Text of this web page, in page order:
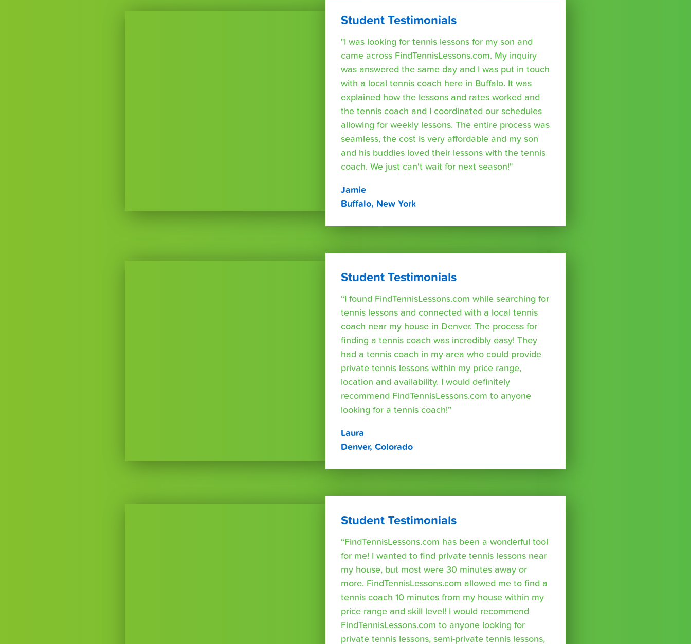
Student Testimonials
"I was looking for tennis lessons for my son and
came across FindTennisLessons.com. My inquiry
was answered the same day and I was put in touch
with a local tennis coach here in Buffalo. It was
explained how the lessons and rates worked and
the tennis coach and I coordinated our schedules
allowing for weekly lessons. The entire process was
seamless, the cost is very affordable and my son
and his buddies loved their lessons with the tennis
coach. We just can't wait for next season!"
Jamie
Buffalo, New York
Student Testimonials
“I found FindTennisLessons.com while searching for
tennis lessons and connected with a local tennis
coach near my house in Denver. The process for
finding a tennis coach was incredibly easy! They
had a tennis coach in my area who could provide
private tennis lessons within my price range,
location and availability. I would definitely
recommend FindTennisLessons.com to anyone
looking for a tennis coach!”
Laura
Denver, Colorado
Student Testimonials
“FindTennisLessons.com has been a wonderful tool
for me! I wanted to find private tennis lessons near
my house, but most were 30 minutes away or
more. FindTennisLessons.com allowed me to find a
tennis coach 10 minutes from my house within my
price range and skill level! I would recommend
FindTennisLessons.com to anyone looking for
private tennis lessons, semi-private tennis lessons,